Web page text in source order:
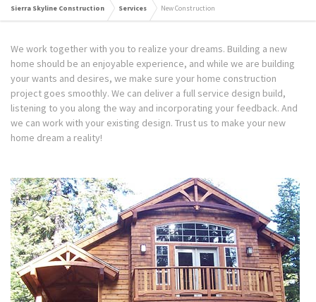
Sierra Skyline Construction Services New Construction
We work together with you to realize your dreams. Building a new
home should be an enjoyable experience, and while we are building
your wants and desires, we make sure your home construction
project goes smoothly. We can deliver a full service design build,
listening to you along the way and incorporating your feedback. And
we can work with your existing design. Trust us to make your new
home dream a reality!